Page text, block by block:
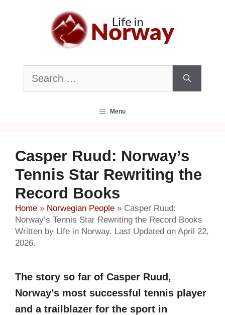
Search
for:
Menu
Casper Ruud: Norway’s
Tennis Star Rewriting the
Record Books
Home » Norwegian People » Casper Ruud:
Norway’s Tennis Star Rewriting the Record Books
Written by Life in Norway. Last Updated on April 22,
2026.
The story so far of Casper Ruud,
Norway’s most successful tennis player
and a trailblazer for the sport in